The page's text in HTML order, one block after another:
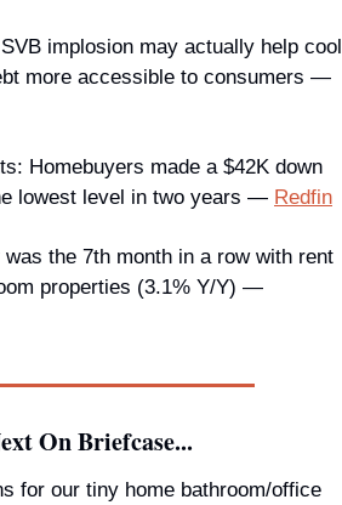
implosion may actually help cool
: Homebuyers made a $42K down
lowest level in two years — Redfin
was the 7th month in a row with rent
On Briefcase...
for our tiny home bathroom/office